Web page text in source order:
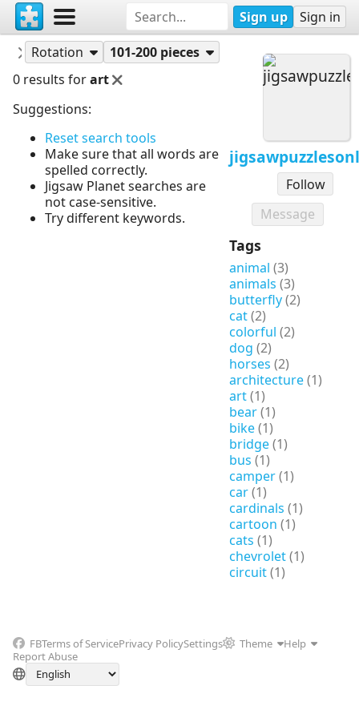
Sign up Sign in
Follow
Message
Tags
animal (3)
animals (3)
butterfly(2)
cat(2)
colorful (2)
dog (2)
horses (2)
architecture(1)
art(1)
bear(1)
bike(1)
bridge(1)
bus (1)
camper(1)
car(1)
cardinals (1)
cartoon (1)
cats (1)
chevrolet(1)
circuit(1)
jigsawpuzzlesonline
Puzzles
Rotation
101-200 pieces
0 results forart
Suggestions:
Reset search tools
Make sure that all words are
spelled correctly.
Jigsaw Planet searches are
not case-sensitive.
Try different keywords.
FBTerms of ServicePrivacy PolicySettings Theme
Help
Report Abuse